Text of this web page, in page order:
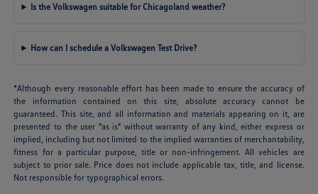
Is the Volkswagen suitable for Chicagoland weather?
How can I schedule a Volkswagen Test Drive?
*Although every reasonable effort has been made to ensure the accuracy of
the information contained on this site, absolute accuracy cannot be
guaranteed. This site, and all information and materials appearing on it, are
presented to the user "as is" without warranty of any kind, either express or
implied, including but not limited to the implied warranties of merchantability,
fitness for a particular purpose, title or non-infringement. All vehicles are
subject to prior sale. Price does not include applicable tax, title, and license.
Not responsible for typographical errors.